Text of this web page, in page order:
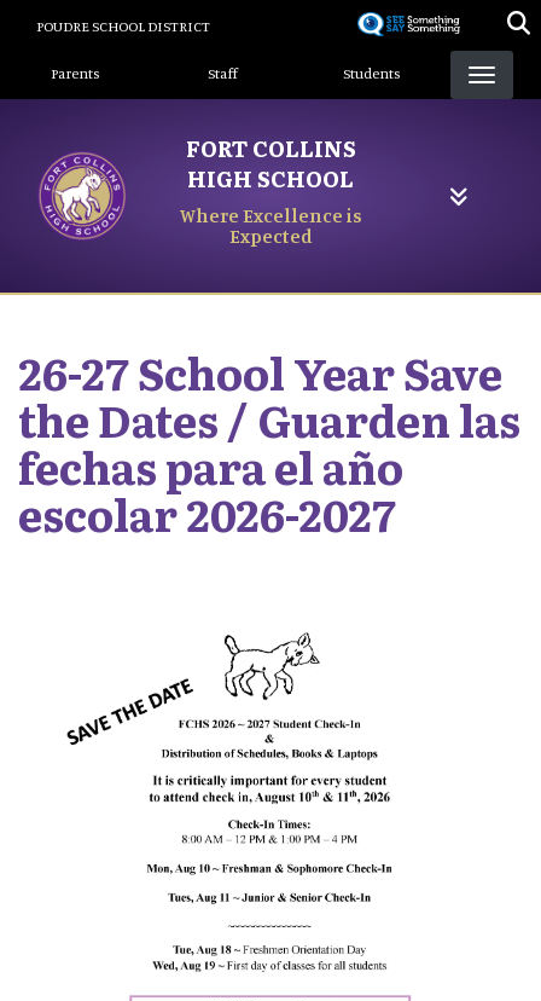
content
POUDRE SCHOOL DISTRICT
Landing Page Menu
Parents Staff Students
FORT COLLINS
HIGH SCHOOL
Where Excellence is
Expected
26-27 School Year Save
the Dates / Guarden las
fechas para el año
escolar 2026-2027